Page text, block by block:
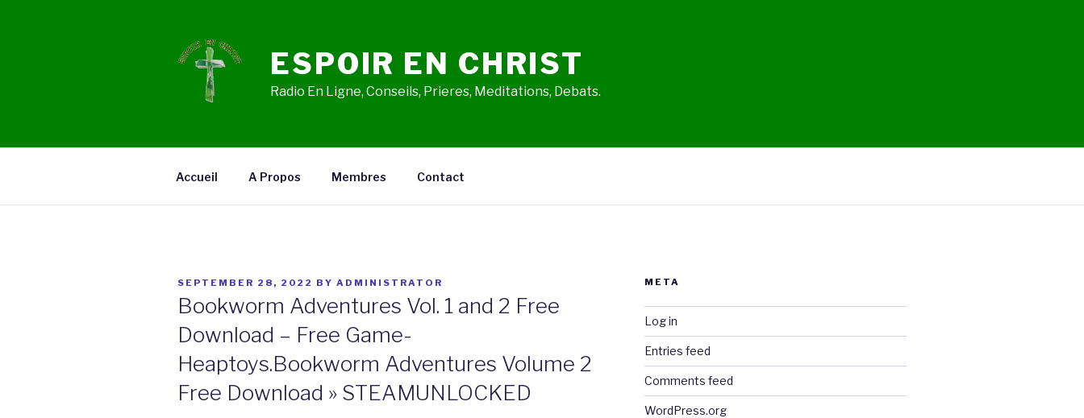
ESPOIR EN CHRIST
Radio En Ligne, Conseils, Prieres, Meditations, Debats.
Accueil A Propos Membres Contact
POSTED
SEPTEMBER 28, 2022 BY ADMINISTRATOR
Bookworm Adventures Vol. 1 and 2 Free
Download – Free Game-
Heaptoys.Bookworm Adventures Volume 2
Free Download » STEAMUNLOCKED
META
Log in
Entries feed
Comments feed
WordPress.org